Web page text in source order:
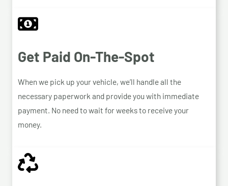
Get Paid On-The-Spot
When we pick up your vehicle, we’ll handle all the
necessary paperwork and provide you with immediate
payment. No need to wait for weeks to receive your
money.